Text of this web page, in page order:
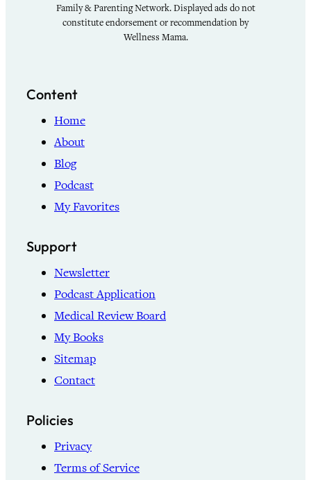
Family & Parenting Network. Displayed ads do not
constitute endorsement or recommendation by
Wellness Mama.
Content
Home
About
Blog
Podcast
My Favorites
Support
Newsletter
Podcast Application
Medical Review Board
My Books
Sitemap
Contact
Policies
Privacy
Terms of Service